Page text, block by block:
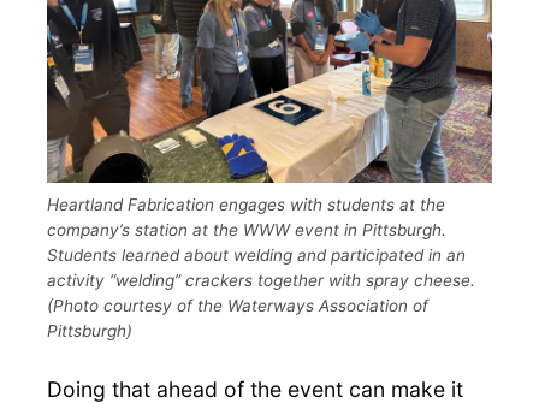
Heartland Fabrication engages with students at the
company’s station at the WWW event in Pittsburgh.
Students learned about welding and participated in an
activity “welding” crackers together with spray cheese.
(Photo courtesy of the Waterways Association of
Pittsburgh)
Doing that ahead of the event can make it